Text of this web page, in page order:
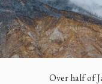
Over half of